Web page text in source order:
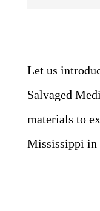
Let us
Salvaged
materials to
Mississippi in